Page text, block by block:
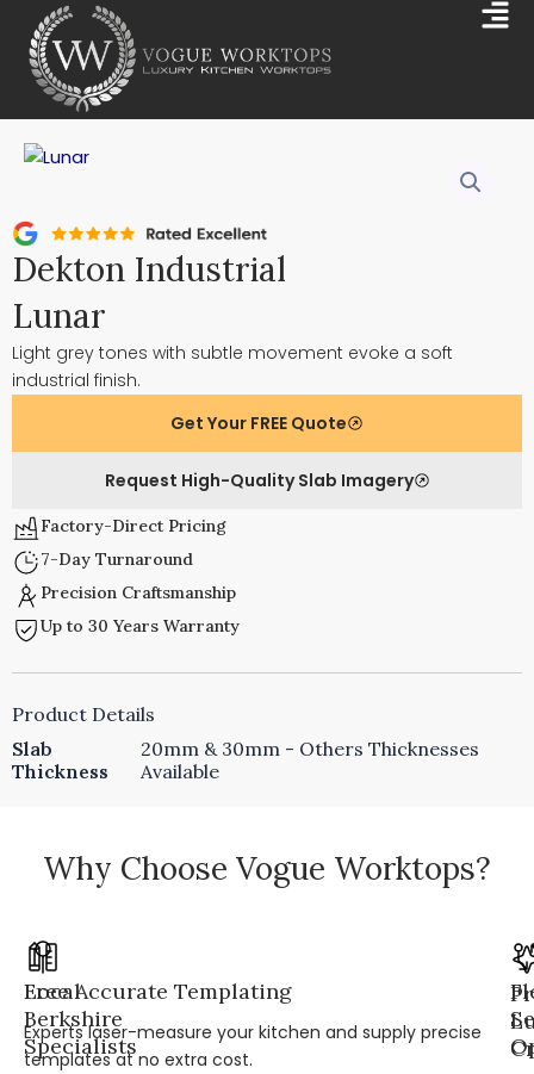
content
Dekton Industrial
Lunar
Light grey tones with subtle movement evoke a soft
industrial finish.
Get Your FREE Quote
Request High-Quality Slab Imagery
Factory-Direct Pricing
7-Day Turnaround
Precision Craftsmanship
Up to 30 Years Warranty
Product Details
Slab
Thickness
20mm & 30mm - Others Thicknesses
Available
Why Choose Vogue Worktops?
Local
Berkshire
Specialists
Free Accurate Templating
Experts laser-measure your kitchen and supply precise
templates at no extra cost.